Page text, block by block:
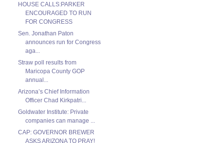
HOUSE CALLS:PARKER
ENCOURAGED TO RUN
FOR CONGRESS
Sen. Jonathan Paton
announces run for Congress
aga...
Straw poll results from
Maricopa County GOP
annual...
Arizona’s Chief Information
Officer Chad Kirkpatri...
Goldwater Institute: Private
companies can manage ...
CAP: GOVERNOR BREWER
ASKS ARIZONA TO PRAY!